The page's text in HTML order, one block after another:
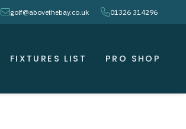
envelopegolf@abovethebay.co.uk phone01326 314296
FIXTURES LIST PRO SHOP